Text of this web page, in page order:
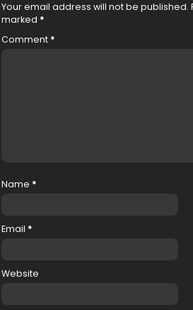
Your email address will not be published.
marked *
Comment *
Name *
Email *
Website